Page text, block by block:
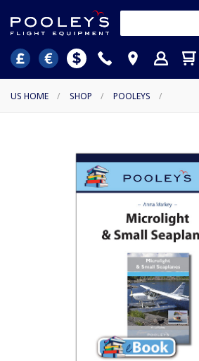
US HOME / SHOP / POOLEYS /